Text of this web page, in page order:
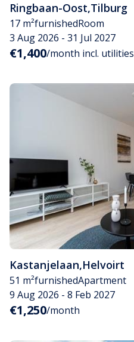
Ringbaan-Oost,Tilburg
17 m²furnishedRoom
3 Aug 2026 - 31 Jul 2027
€1,400/month incl. utilities
Kastanjelaan,Helvoirt
51 m²furnishedApartment
9 Aug 2026 - 8 Feb 2027
€1,250/month